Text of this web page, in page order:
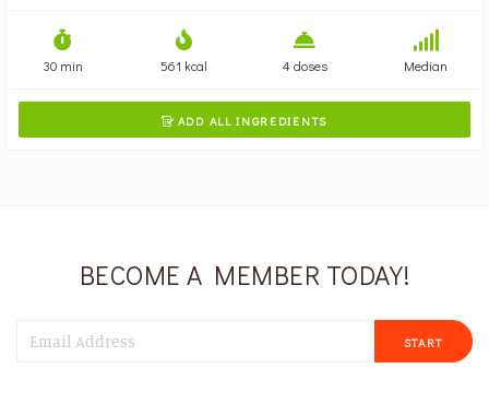
30 min 561 kcal 4 doses Median
 ADD ALL INGREDIENTS
BECOME A MEMBER TODAY!
START